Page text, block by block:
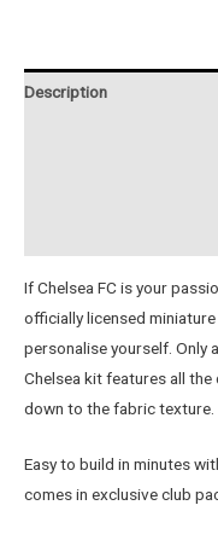
quantity
Description
If Chelsea FC is your
officially licensed
personalise yourself. Only
Chelsea kit features all
down to the fabric texture.
Easy to build in minutes
comes in exclusive club